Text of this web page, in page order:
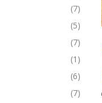
(7)
(5)
(7)
(1)
(6)
(7)